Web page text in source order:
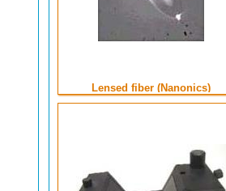
Lensed fiber (Nanonics)